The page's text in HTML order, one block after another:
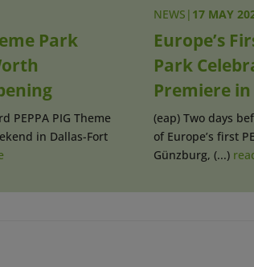
Park
PEPPA PIG Theme
in Dallas-Fort
NEWS | 17 MAY
Europe’s
Park
Premiere
(eap) Two days
of Europe’s first
Günzburg, (...)